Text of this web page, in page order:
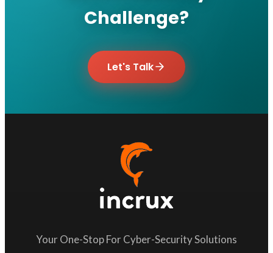
Challenge?
Let's Talk
Your One-Stop For Cyber-Security Solutions